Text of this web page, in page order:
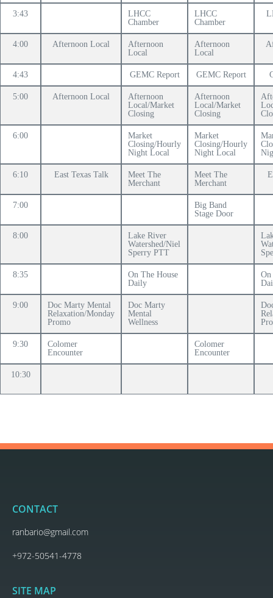
3:43
LHCC
Chamber
LHCC
Chamber
4:00 Afternoon Local
Afternoon
Local
Afternoon
Local
4:43 GEMC Report GEMC Report
5:00 Afternoon Local
Afternoon
Local/Market
Closing
Afternoon
Local/Market
Closing
6:00
Market
Closing/Hourly
Night Local
Market
Closing/Hourly
Night Local
6:10 East Texas Talk
Meet The
Merchant
Meet The
Merchant
7:00
Big Band
Stage Door
8:00
Lake River
Watershed/Niel
Sperry PTT
8:35
On The House
Daily
On
9:00
Doc Marty Mental
Relaxation/Monday
Promo
Doc Marty
Mental
Wellness
9:30
Colomer
Encounter
Colomer
Encounter
10:30
CONTACT
ranbario@gmail.com
+972-50541-4778
SITE MAP